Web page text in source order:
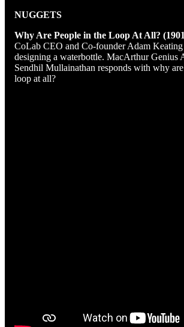
NUGGETS
Why Are People in the Loop At All?
CoLab CEO and Co-founder Adam Keating
designing a waterbottle. MacArthur Genius
Sendhil Mullainathan responds with why
loop at all?